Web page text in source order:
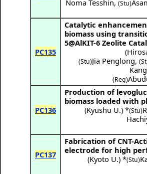
Noma Tesshin, (Stu)
PC135
Catalytic
biomass using
5@AlKIT-6 Zeolite
(
(Stu)Jia Penglong,
(Reg)
PC136
Production of
biomass loaded with
(Kyushu U.) *(Stu)
PC137
Fabrication of CNT-
electrode for high
(Kyoto U.) *(Stu)